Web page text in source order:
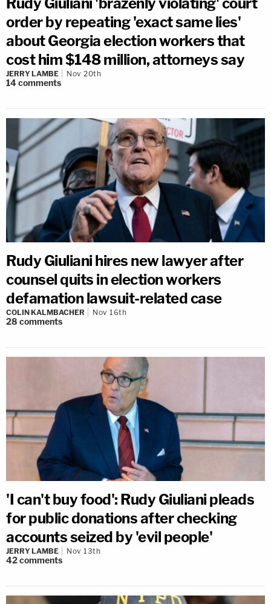
order by repeating 'exact same lies'
about Georgia election workers that
cost him $148 million, attorneys say
JERRY LAMBE Nov 20th
14comments
Rudy Giuliani hires new lawyer after
counsel quits in election workers
defamation lawsuit-related case
COLIN KALMBACHER Nov 16th
28 comments
'I can't buy food': Rudy Giuliani pleads
for public donations after checking
accounts seized by 'evil people'
JERRY LAMBE Nov 13th
42comments